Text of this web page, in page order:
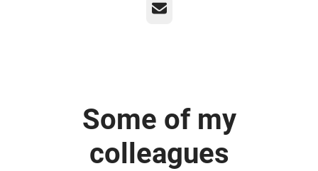
Email
Some of my
colleagues